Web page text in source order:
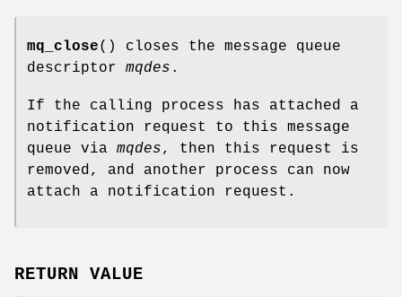
mq_close() closes the message queue
descriptor mqdes .
If the calling process has attached a
notification request to this message
queue via mqdes, then this request is
removed, and another process can now
attach a notification request.
RETURN VALUE